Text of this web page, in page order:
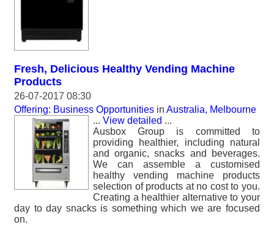
Fresh, Delicious Healthy Vending Machine
Products
26-07-2017 08:30
Offering: Business Opportunities in Australia, Melbourne
... View detailed ...
Ausbox Group is committed to
providing healthier, including natural
and organic, snacks and beverages.
We can assemble a customised
healthy vending machine products
selection of products at no cost to you.
Creating a healthier alternative to your
day to day snacks is something which we are focused
on.